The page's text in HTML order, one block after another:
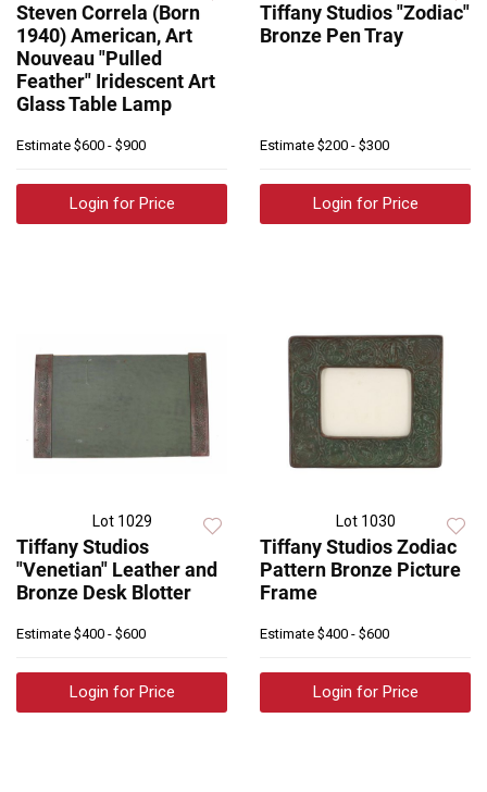
Steven Correla (Born
1940) American, Art
Nouveau "Pulled
Feather" Iridescent Art
Glass Table Lamp
Estimate $600 - $900
Login for Price
Tiffany Studios "Zodiac"
Bronze Pen Tray
Estimate $200 - $300
Login for Price
Lot 1029
Tiffany Studios
"Venetian" Leather and
Bronze Desk Blotter
Estimate $400 - $600
Login for Price
Lot 1030
Tiffany Studios Zodiac
Pattern Bronze Picture
Frame
Estimate $400 - $600
Login for Price